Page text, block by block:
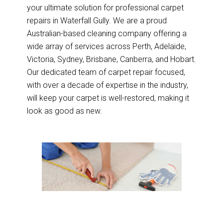
your ultimate solution for professional carpet
repairs in Waterfall Gully. We are a proud
Australian-based cleaning company offering a
wide array of services across Perth, Adelaide,
Victoria, Sydney, Brisbane, Canberra, and Hobart.
Our dedicated team of carpet repair focused,
with over a decade of expertise in the industry,
will keep your carpet is well-restored, making it
look as good as new.